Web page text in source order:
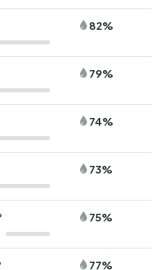
82%
79%
74%
73%
75%
77%